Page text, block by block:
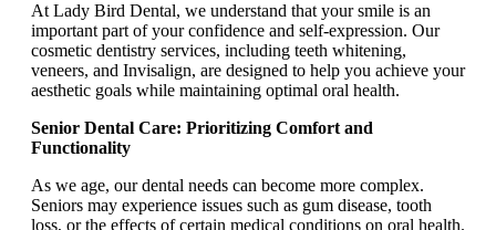
At Lady Bird Dental, we understand that your smile is an
important part of your confidence and self-expression. Our
cosmetic dentistry services, including teeth whitening,
veneers, and Invisalign, are designed to help you achieve your
aesthetic goals while maintaining optimal oral health.
Senior Dental Care: Prioritizing Comfort and
Functionality
As we age, our dental needs can become more complex.
Seniors may experience issues such as gum disease, tooth
loss, or the effects of certain medical conditions on oral health.